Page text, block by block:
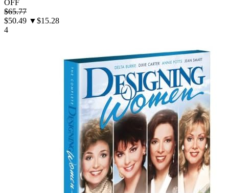
OFF
$65.77
$50.49 ▼$15.28
4